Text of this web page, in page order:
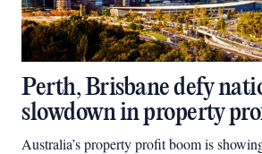
Perth, Brisbane defy
slowdown in property
Australia’s property profit boom is